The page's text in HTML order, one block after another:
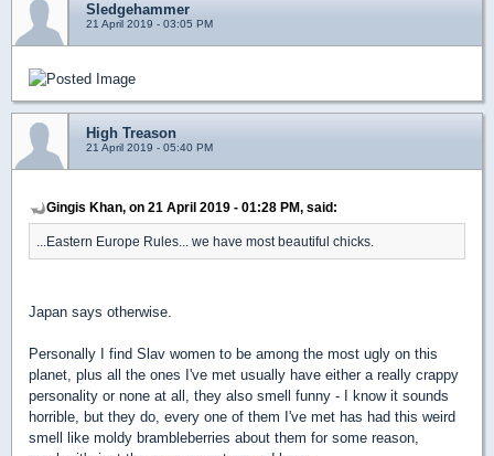
Sledgehammer
21 April 2019 - 03:05 PM
High Treason
21 April 2019 - 05:40 PM
Gingis Khan, on 21 April 2019 - 01:28 PM, said:
...Eastern Europe Rules... we have most beautiful chicks.
Japan says otherwise.
Personally I find Slav women to be among the most ugly on this
planet, plus all the ones I've met usually have either a really crappy
personality or none at all, they also smell funny - I know it sounds
horrible, but they do, every one of them I've met has had this weird
smell like moldy brambleberries about them for some reason,